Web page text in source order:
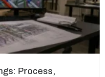
Process,